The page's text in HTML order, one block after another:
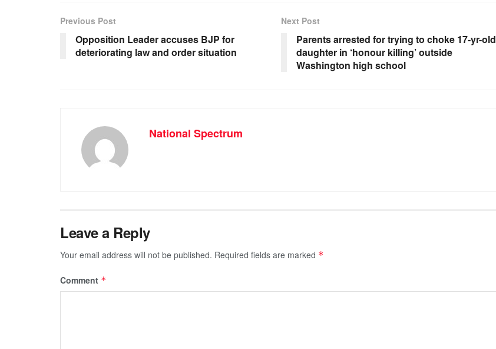
b
o
o
A
p
p
g
er
m
Previous Post
Opposition Leader accuses BJP for
deteriorating law and order situation
Next Post
Parents arrested for trying to choke 17-yr-old
daughter in ‘honour killing’ outside
Washington high school
National Spectrum
Leave a Reply
Your email address will not be published. Required fields are marked *
Comment *